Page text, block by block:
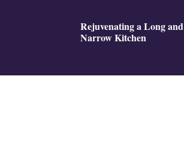
Rejuvenating a Long and
Narrow Kitchen